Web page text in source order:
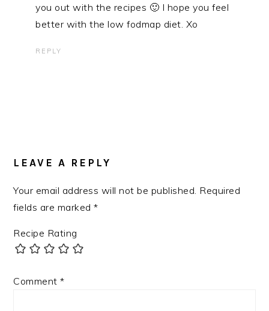
you out with the recipes 🙂 I hope you feel
better with the low fodmap diet. Xo
REPLY
LEAVE A REPLY
Your email address will not be published. Required
fields are marked*
Recipe Rating
Comment*